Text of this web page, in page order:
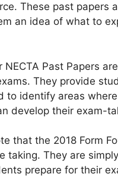
These past
an idea of what to
NECTA Past Papers
They provide
to identify areas
develop their exam-
that the 2018 Form
taking. They are
prepare for their